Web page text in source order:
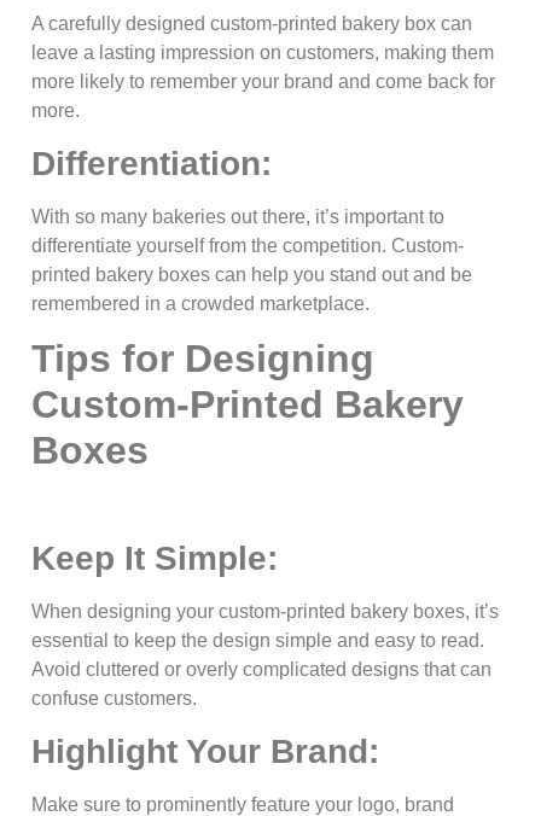
A carefully designed custom-printed bakery box can
leave a lasting impression on customers, making them
more likely to remember your brand and come back for
more.
Differentiation:
With so many bakeries out there, it’s important to
differentiate yourself from the competition. Custom-
printed bakery boxes can help you stand out and be
remembered in a crowded marketplace.
Tips for Designing
Custom-Printed Bakery
Boxes
Keep It Simple:
When designing your custom-printed bakery boxes, it’s
essential to keep the design simple and easy to read.
Avoid cluttered or overly complicated designs that can
confuse customers.
Highlight Your Brand:
Make sure to prominently feature your logo, brand